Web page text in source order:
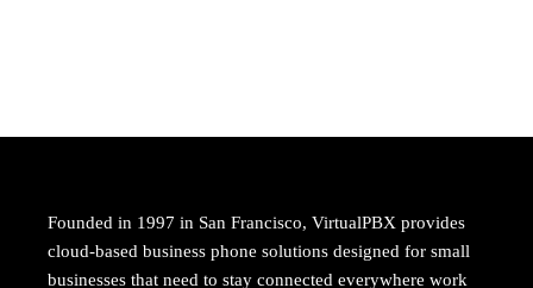
Founded in 1997 in San Francisco, VirtualPBX provides
cloud-based business phone solutions designed for small
businesses that need to stay connected everywhere work